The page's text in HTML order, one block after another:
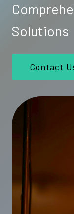
Solutions
Contact